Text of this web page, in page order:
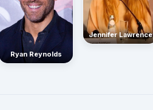
Ryan Reynolds
Jennifer Lawrence